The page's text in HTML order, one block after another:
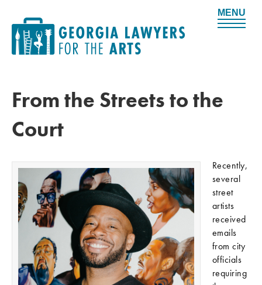
M
From the Streets to the
Court
Recently,
several
street
artists
received
emails
from city
officials
requiring